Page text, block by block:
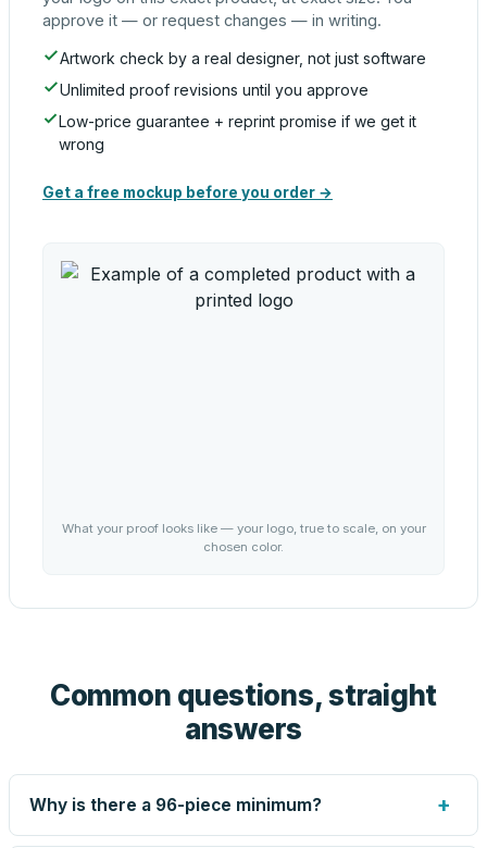
approve it — or request changes — in writing.
Artwork check by a real designer, not just software
Unlimited proof revisions until you approve
Low-price guarantee + reprint promise if we get it
wrong
Get a free mockup before you order →
What your proof looks like — your logo, true to scale, on your
chosen color.
Common questions, straight
answers
Why is there a 96-piece minimum? +